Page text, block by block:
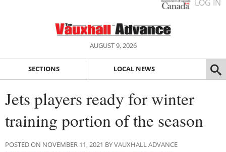
LOG IN
AUGUST 9, 2026
SECTIONS LOCAL NEWS
Jets players ready for winter
training portion of the season
POSTED ON NOVEMBER 11, 2021 BY VAUXHALL ADVANCE